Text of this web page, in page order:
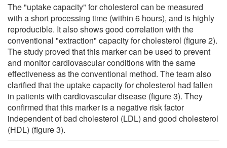
The "uptake capacity" for cholesterol can be measured
with a short processing time (within 6 hours), and is highly
reproducible. It also shows good correlation with the
conventional "extraction" capacity for cholesterol (figure 2).
The study proved that this marker can be used to prevent
and monitor cardiovascular conditions with the same
effectiveness as the conventional method. The team also
clarified that the uptake capacity for cholesterol had fallen
in patients with cardiovascular disease (figure 3). They
confirmed that this marker is a negative risk factor
independent of bad cholesterol (LDL) and good cholesterol
(HDL) (figure 3).